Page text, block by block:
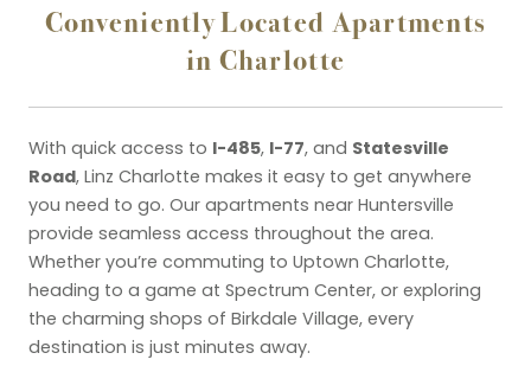
Conveniently Located Apartments
in Charlotte
With quick access to I-485, I-77, and Statesville
Road, Linz Charlotte makes it easy to get anywhere
you need to go. Our apartments near Huntersville
provide seamless access throughout the area.
Whether you’re commuting to Uptown Charlotte,
heading to a game at Spectrum Center, or exploring
the charming shops of Birkdale Village, every
destination is just minutes away.